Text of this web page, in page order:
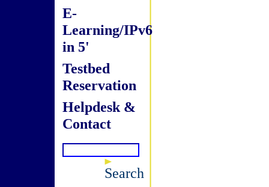
E-
Learning/IPv6
in 5'
Testbed
Reservation
Helpdesk &
Contact
Search